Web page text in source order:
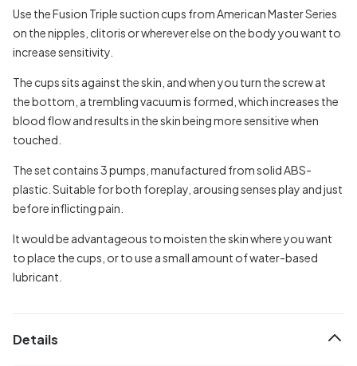
Use the Fusion Triple suction cups from American Master Series
on the nipples, clitoris or wherever else on the body you want to
increase sensitivity.
The cups sits against the skin, and when you turn the screw at
the bottom, a trembling vacuum is formed, which increases the
blood flow and results in the skin being more sensitive when
touched.
The set contains 3 pumps, manufactured from solid ABS-
plastic. Suitable for both foreplay, arousing senses play and just
before inflicting pain.
It would be advantageous to moisten the skin where you want
to place the cups, or to use a small amount of water-based
lubricant.
Details